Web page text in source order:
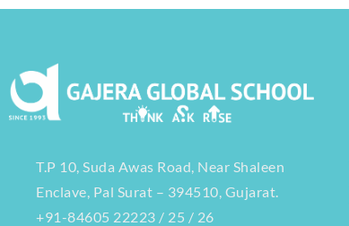
T.P 10, Suda Awas Road, Near Shaleen
Enclave, Pal Surat – 394510, Gujarat.
+91-84605 22223 / 25 / 26